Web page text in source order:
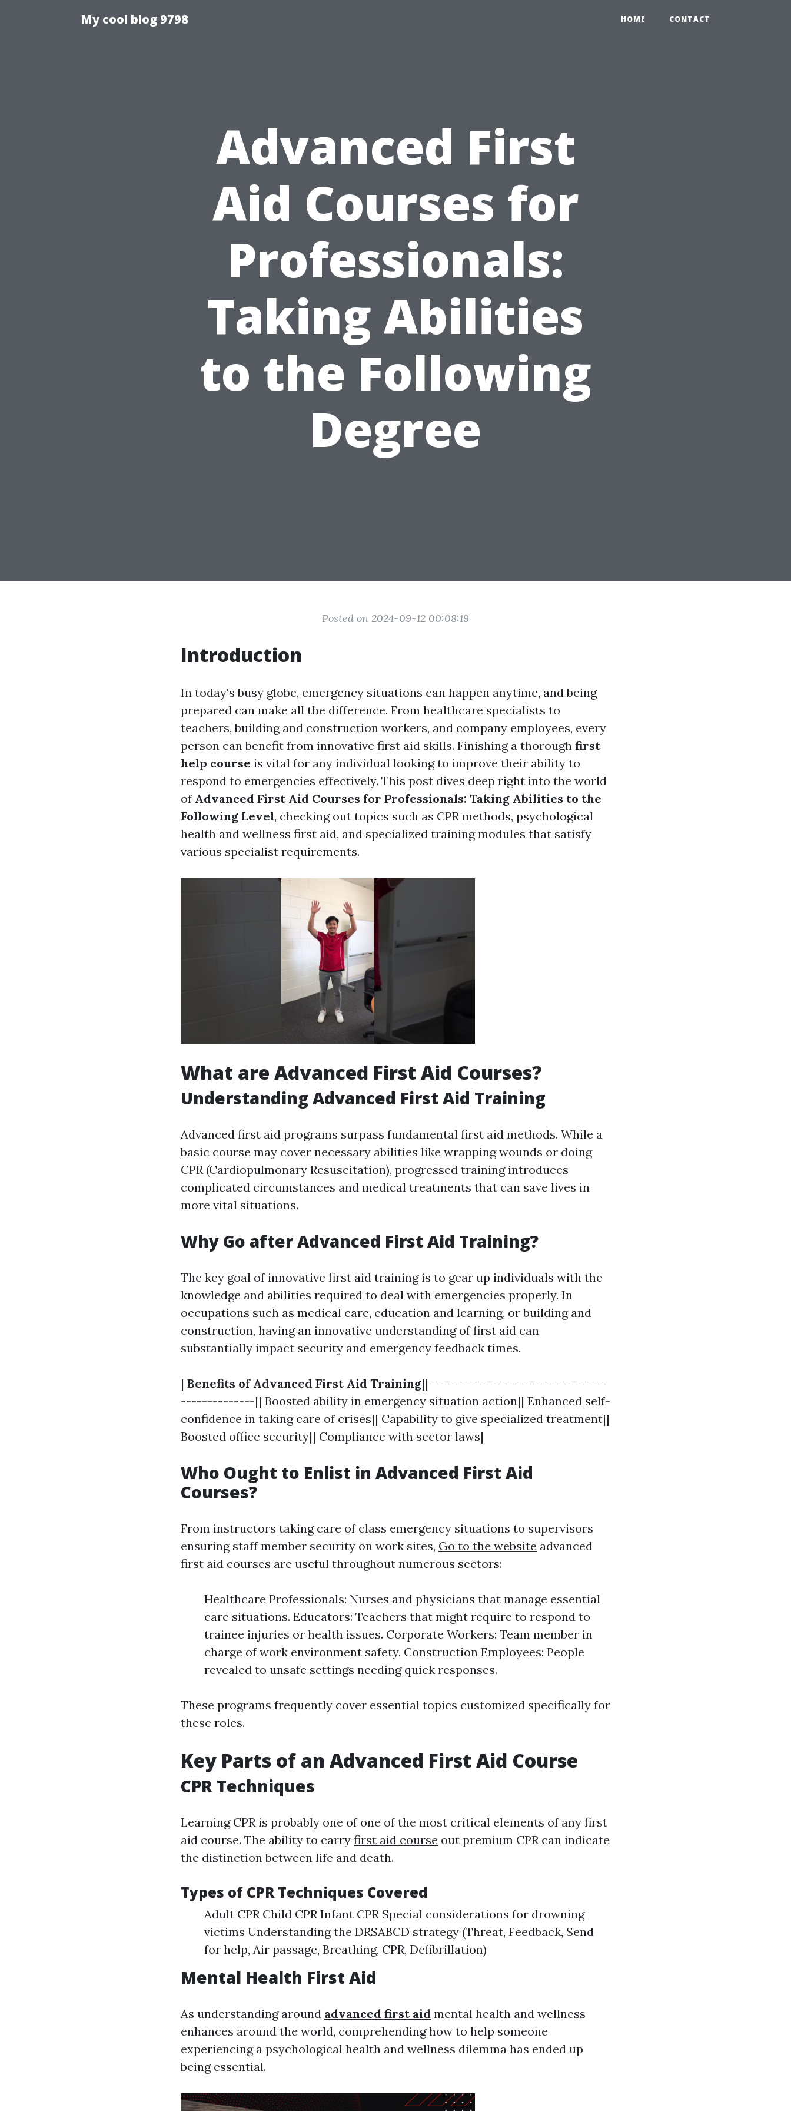
My cool blog 9798 HOME CONTACT
Advanced First
Aid Courses for
Professionals:
Taking Abilities
to the Following
Degree
Posted on 2024-09-12 00:08:19
Introduction
In today's busy globe, emergency situations can happen anytime, and being
prepared can make all the difference. From healthcare specialists to
teachers, building and construction workers, and company employees, every
person can benefit from innovative first aid skills. Finishing a thorough first
help course is vital for any individual looking to improve their ability to
respond to emergencies effectively. This post dives deep right into the world
of Advanced First Aid Courses for Professionals: Taking Abilities to the
Following Level, checking out topics such as CPR methods, psychological
health and wellness first aid, and specialized training modules that satisfy
various specialist requirements.
What are Advanced First Aid Courses?
Understanding Advanced First Aid Training
Advanced first aid programs surpass fundamental first aid methods. While a
basic course may cover necessary abilities like wrapping wounds or doing
CPR (Cardiopulmonary Resuscitation), progressed training introduces
complicated circumstances and medical treatments that can save lives in
more vital situations.
Why Go after Advanced First Aid Training?
The key goal of innovative first aid training is to gear up individuals with the
knowledge and abilities required to deal with emergencies properly. In
occupations such as medical care, education and learning, or building and
construction, having an innovative understanding of first aid can
substantially impact security and emergency feedback times.
| Benefits of Advanced First Aid Training|| ---------------------------------
--------------|| Boosted ability in emergency situation action|| Enhanced self-
confidence in taking care of crises|| Capability to give specialized treatment||
Boosted office security|| Compliance with sector laws|
Who Ought to Enlist in Advanced First Aid
Courses?
From instructors taking care of class emergency situations to supervisors
ensuring staff member security on work sites, Go to the website advanced
first aid courses are useful throughout numerous sectors:
Healthcare Professionals: Nurses and physicians that manage essential
care situations. Educators: Teachers that might require to respond to
trainee injuries or health issues. Corporate Workers: Team member in
charge of work environment safety. Construction Employees: People
revealed to unsafe settings needing quick responses.
These programs frequently cover essential topics customized specifically for
these roles.
Key Parts of an Advanced First Aid Course
CPR Techniques
Learning CPR is probably one of one of the most critical elements of any first
aid course. The ability to carry first aid course out premium CPR can indicate
the distinction between life and death.
Types of CPR Techniques Covered
Adult CPR Child CPR Infant CPR Special considerations for drowning
victims Understanding the DRSABCD strategy (Threat, Feedback, Send
for help, Air passage, Breathing, CPR, Defibrillation)
Mental Health First Aid
As understanding around advanced first aid mental health and wellness
enhances around the world, comprehending how to help someone
experiencing a psychological health and wellness dilemma has ended up
being essential.